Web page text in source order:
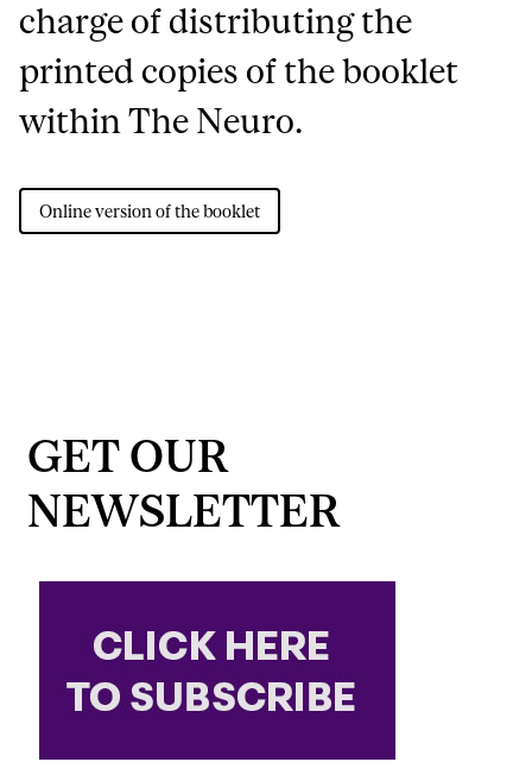
charge of distributing the
printed copies of the booklet
within The Neuro.
Online version of the booklet
GET OUR
NEWSLETTER